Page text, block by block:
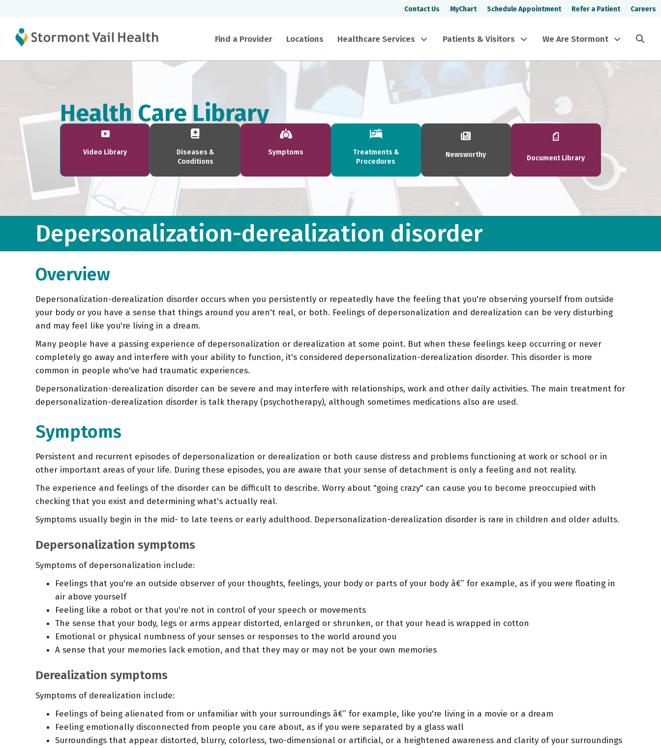
Contact Us MyChart Schedule Appointment Refer a Patient Careers
Find a Provider Locations Healthcare Services Patients & Visitors We Are Stormont
Health Care Library
Video Library
Diseases &
Conditions
Symptoms
Treatments &
Procedures
Newsworthy Document Library
Depersonalization-derealization disorder
Overview
Depersonalization-derealization disorder occurs when you persistently or repeatedly have the feeling that you're observing yourself from outside
your body or you have a sense that things around you aren't real, or both. Feelings of depersonalization and derealization can be very disturbing
and may feel like you're living in a dream.
Many people have a passing experience of depersonalization or derealization at some point. But when these feelings keep occurring or never
completely go away and interfere with your ability to function, it's considered depersonalization-derealization disorder. This disorder is more
common in people who've had traumatic experiences.
Depersonalization-derealization disorder can be severe and may interfere with relationships, work and other daily activities. The main treatment for
depersonalization-derealization disorder is talk therapy (psychotherapy), although sometimes medications also are used.
Symptoms
Persistent and recurrent episodes of depersonalization or derealization or both cause distress and problems functioning at work or school or in
other important areas of your life. During these episodes, you are aware that your sense of detachment is only a feeling and not reality.
The experience and feelings of the disorder can be difficult to describe. Worry about "going crazy" can cause you to become preoccupied with
checking that you exist and determining what's actually real.
Symptoms usually begin in the mid- to late teens or early adulthood. Depersonalization-derealization disorder is rare in children and older adults.
Depersonalization symptoms
Symptoms of depersonalization include:
Feelings that you're an outside observer of your thoughts, feelings, your body or parts of your body â€” for example, as if you were floating in
air above yourself
Feeling like a robot or that you're not in control of your speech or movements
The sense that your body, legs or arms appear distorted, enlarged or shrunken, or that your head is wrapped in cotton
Emotional or physical numbness of your senses or responses to the world around you
A sense that your memories lack emotion, and that they may or may not be your own memories
Derealization symptoms
Symptoms of derealization include:
Feelings of being alienated from or unfamiliar with your surroundings â€” for example, like you're living in a movie or a dream
Feeling emotionally disconnected from people you care about, as if you were separated by a glass wall
Surroundings that appear distorted, blurry, colorless, two-dimensional or artificial, or a heightened awareness and clarity of your surroundings